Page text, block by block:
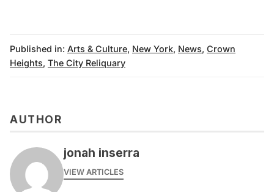
Published in: Arts & Culture, New York, News, Crown
Heights, The City Reliquary
AUTHOR
jonah inserra
VIEW ARTICLES